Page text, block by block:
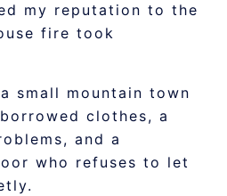
my reputation to the
fire took
small mountain town
clothes, a
and a
who refuses to let